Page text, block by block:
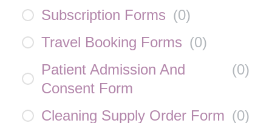
Subscription Forms (0)
Travel Booking Forms (0)
Patient Admission And
Consent Form
(0)
Cleaning Supply Order Form (0)